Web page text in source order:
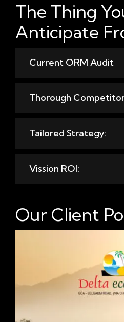
The Thing
Anticipate
Current ORM Audit
Thorough
Tailored Strategy:
Vission ROI:
Our Client